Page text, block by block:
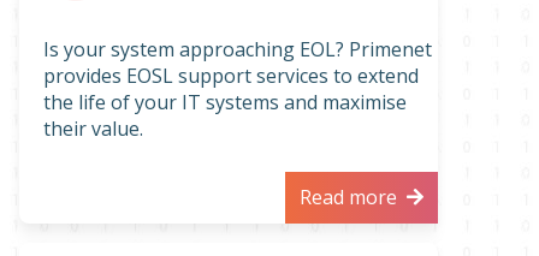
Is your system approaching EOL? Primenet
provides EOSL support services to extend
the life of your IT systems and maximise
their value.
Read more